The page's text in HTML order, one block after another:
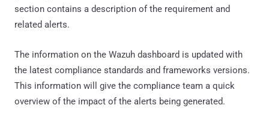
section contains a description of the requirement and
related alerts.
The information on the Wazuh dashboard is updated with
the latest compliance standards and frameworks versions.
This information will give the compliance team a quick
overview of the impact of the alerts being generated.